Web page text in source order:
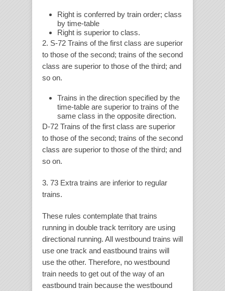
Right is conferred by train order; class
by time-table
Right is superior to class.
2. S-72 Trains of the first class are superior
to those of the second; trains of the second
class are superior to those of the third; and
so on.
Trains in the direction specified by the
time-table are superior to trains of the
same class in the opposite direction.
D-72 Trains of the first class are superior
to those of the second; trains of the second
class are superior to those of the third; and
so on.
3. 73 Extra trains are inferior to regular
trains.
These rules contemplate that trains
running in double track territory are using
directional running. All westbound trains will
use one track and eastbound trains will
use the other. Therefore, no westbound
train needs to get out of the way of an
eastbound train because the westbound